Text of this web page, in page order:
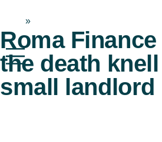
»
Roma
the death
small landlord